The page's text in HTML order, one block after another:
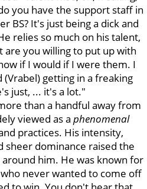
you have the support staff in
BS? It's just being a dick and
relies so much on his talent,
are you willing to put up with
if I would if I were them. I
getting in a freaking
just, ... it's a lot."
than a handful away from
viewed as a phenomenal
practices. His intensity,
sheer dominance raised the
him. He was known for
never wanted to come off